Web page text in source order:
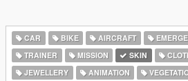
CAR BIKE AIRCRAFT
TRAINER
MISSION SKIN
JEWELLERY
ANIMATION